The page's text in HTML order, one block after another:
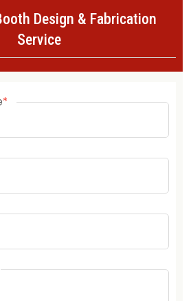
Design & Fabrication
Service
*